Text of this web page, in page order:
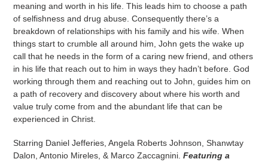
meaning and worth in his life. This leads him to choose a path
of selfishness and drug abuse. Consequently there’s a
breakdown of relationships with his family and his wife. When
things start to crumble all around him, John gets the wake up
call that he needs in the form of a caring new friend, and others
in his life that reach out to him in ways they hadn’t before. God
working through them and reaching out to John, guides him on
a path of recovery and discovery about where his worth and
value truly come from and the abundant life that can be
experienced in Christ.
Starring Daniel Jefferies, Angela Roberts Johnson, Shanwtay
Dalon, Antonio Mireles, & Marco Zaccagnini. Featuring a